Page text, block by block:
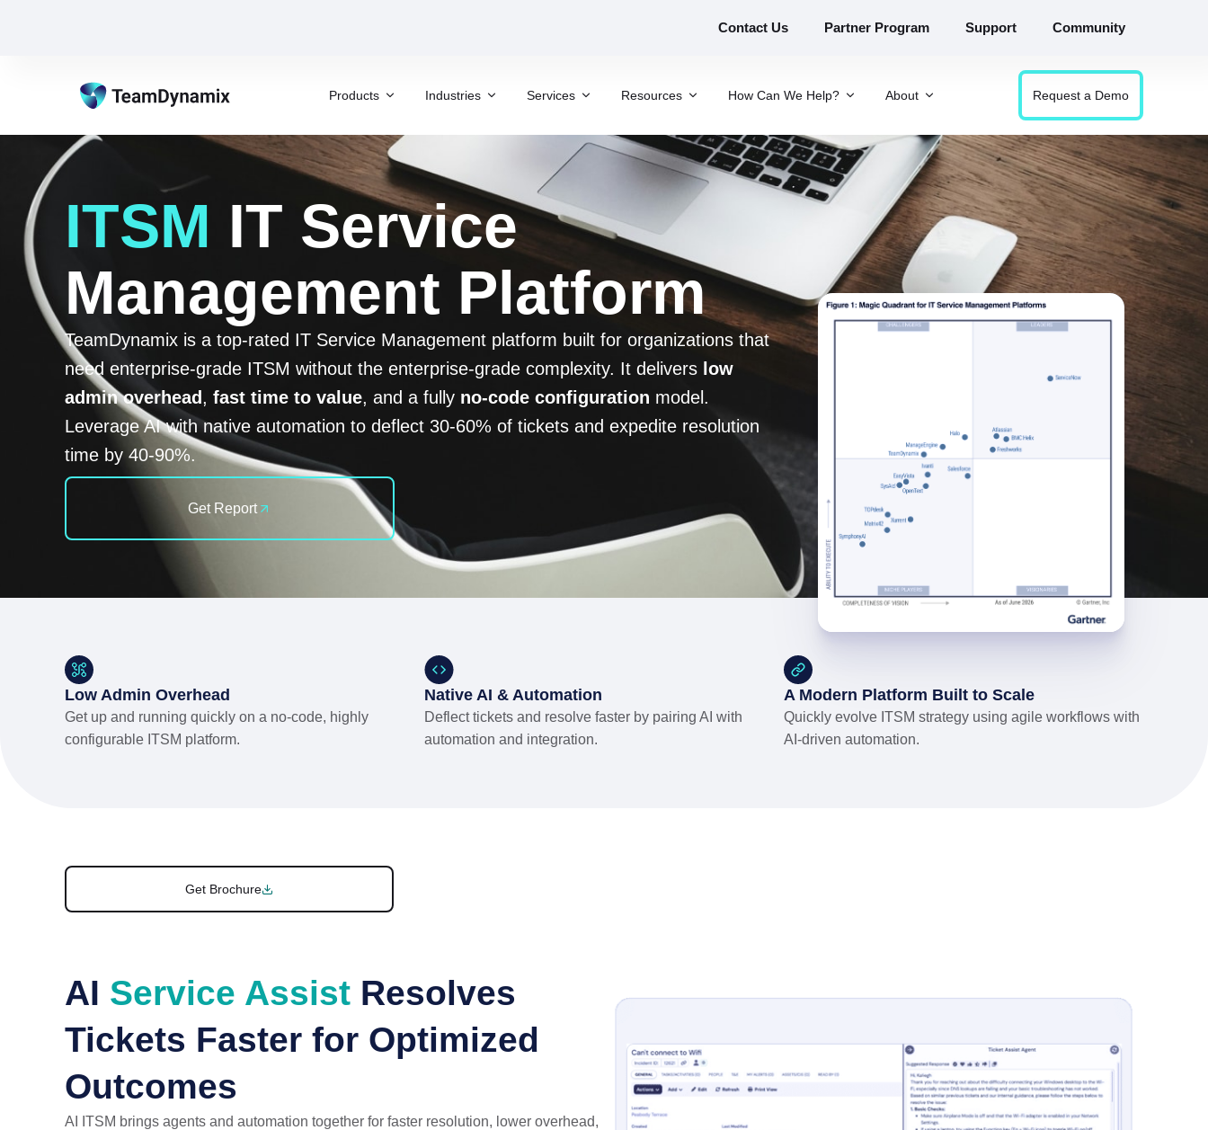
Contact Us Partner Program Support Community
Products Industries Services Resources How Can We Help? About Request a Demo
ITSM IT Service
Management Platform
TeamDynamix is a top-rated IT Service Management platform built for organizations that
need enterprise-grade ITSM without the enterprise-grade complexity. It delivers low
admin overhead , fast time to value, and a fully no-code configuration model.
Leverage AI with native automation to deflect 30-60% of tickets and expedite resolution
time by 40-90%.
Get Report
Low Admin Overhead
Get up and running quickly on a no-code, highly
configurable ITSM platform.
Native AI & Automation
Deflect tickets and resolve faster by pairing AI with
automation and integration.
A Modern Platform Built to Scale
Quickly evolve ITSM strategy using agile workflows with
AI-driven automation.
Get Brochure
AI Service Assist Resolves
Tickets Faster for Optimized
Outcomes
AI ITSM brings agents and automation together for faster resolution, lower overhead,